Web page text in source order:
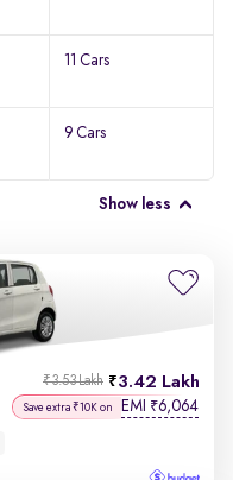
11 Cars
9 Cars
Show less
3.42 Lakh
₹3.53 Lakh
Save extra ₹10K on EMI ₹6,064